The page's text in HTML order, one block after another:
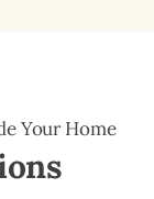
Your Home